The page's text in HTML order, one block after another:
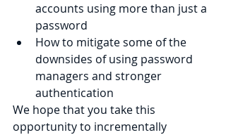
accounts using more than just a
password
How to mitigate some of the
downsides of using password
managers and stronger
authentication
We hope that you take this
opportunity to incrementally